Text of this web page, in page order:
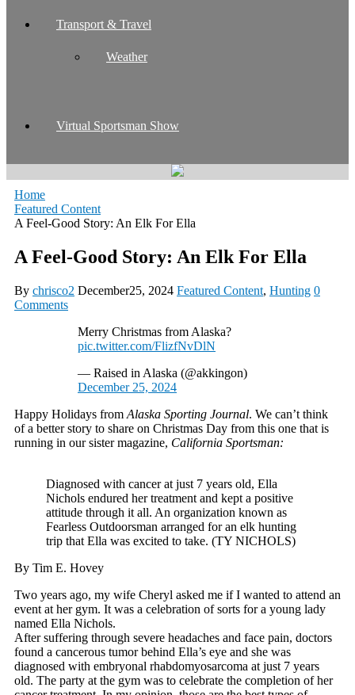
Transport & Travel
Weather
Virtual Sportsman Show
Home
Featured Content
A Feel-Good Story: An Elk For Ella
A Feel-Good Story: An Elk For Ella
By chrisco2 December25, 2024 Featured Content, Hunting 0
Comments
Merry Christmas from Alaska?
pic.twitter.com/FlizfNvDlN
— Raised in Alaska (@akkingon)
December 25, 2024
Happy Holidays from Alaska Sporting Journal. We can’t think
of a better story to share on Christmas Day from this one that is
running in our sister magazine, California Sportsman:
Diagnosed with cancer at just 7 years old, Ella
Nichols endured her treatment and kept a positive
attitude through it all. An organization known as
Fearless Outdoorsman arranged for an elk hunting
trip that Ella was excited to take. (TY NICHOLS)
By Tim E. Hovey
Two years ago, my wife Cheryl asked me if I wanted to attend an
event at her gym. It was a celebration of sorts for a young lady
named Ella Nichols.
After suffering through severe headaches and face pain, doctors
found a cancerous tumor behind Ella’s eye and she was
diagnosed with embryonal rhabdomyosarcoma at just 7 years
old. The party at the gym was to celebrate the completion of her